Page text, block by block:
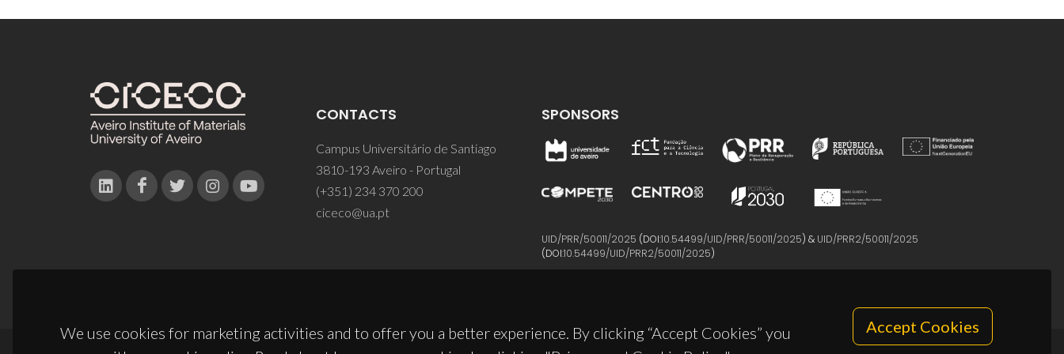
We use cookies for marketing activities and to offer you a better experience. By clicking “Accept Cookies” you
Accept Cookies
CONTACTS
Campus Universitário de Santiago
3810-193 Aveiro - Portugal
(+351) 234 370 200
ciceco@ua.pt
SPONSORS
UID/PRR/50011/2025 (DOI:10.54499/UID/PRR/50011/2025) & UID/PRR2/50011/2025
(DOI:10.54499/UID/PRR2/50011/2025)